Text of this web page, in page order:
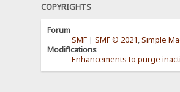
COPYRIGHTS
Forum
SMF |SMF © 2021,Simple
Modifications
Enhancements to purge